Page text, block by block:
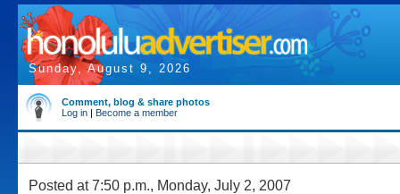
Sunday, August 9, 2026
Comment, blog & share photos
Log in | Become a member
Posted at 7:50 p.m., Monday, July 2, 2007